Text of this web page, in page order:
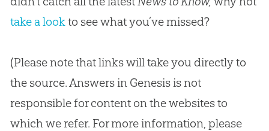
take a lookto see what you’ve missed?
(Please note that links will take you directly to
the source. Answers in Genesis is not
responsible for content on the websites to
which we refer. For more information, please